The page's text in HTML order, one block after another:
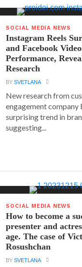
SOCIAL MEDIA NEWS
Instagram Reels
and Facebook
Performance,
Research
BYSVETLANA
New research from
engagement company
surprising trend in
suggesting...
SOCIAL MEDIA NEWS
How to become a
presenter and
age. The case of
Rosushchan
BYSVETLANA